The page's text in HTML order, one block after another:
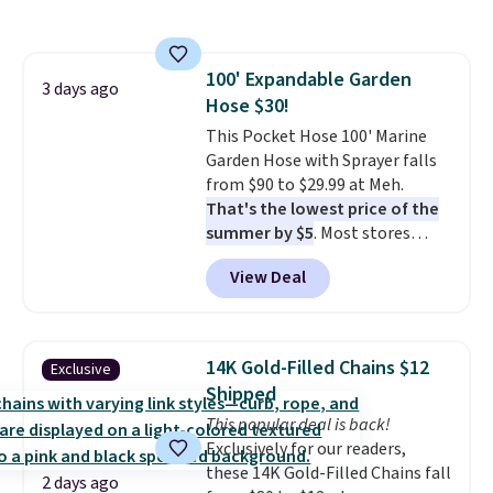
at a glance.Simply plug it in; no
installation required.
electrochemical sensor is highly
responsive and triggers an alert
when CO levels reach a
dangerous concentration. A
practical safety essential for
homes, RVs, and garages.
3 days ago
100' Expandable Garden
Hose $30!
This Pocket Hose 100' Marine
Garden Hose with Sprayer falls
from $90 to $29.99 at Meh.
That's the lowest price of the
summer by $5. Most stores
charge around $90. It's designed
to be lightweight and kink-free,
making this more manageable
traditional heavy rubber hose.
Shipping is free when you sign
into or create a free account,
select the $9.99 shipping
option, and use code BDFREE at
checkout.
View Deal
Exclusive
2 days ago
14K Gold-Filled Chains $12
Shipped
This popular deal is back!
Exclusively for our readers,
these 14K Gold-Filled Chains fall